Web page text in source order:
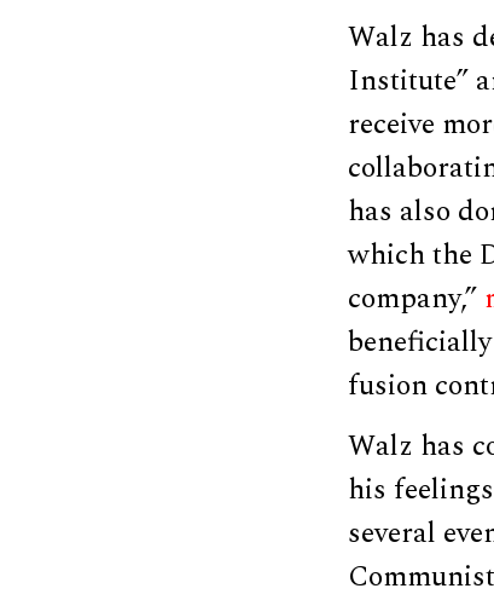
Walz has
Institute”
receive
has also
which the
company,”
fusion
Walz has
his
several